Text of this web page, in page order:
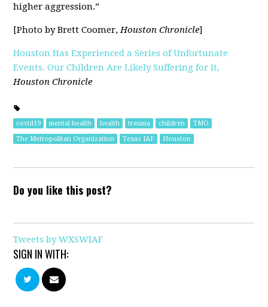
higher aggression.”
[Photo by Brett Coomer,Houston Chronicle]
Houston Has Experienced a Series of Unfortunate
Events. Our Children Are Likely Suffering for it,
Houston Chronicle
covid19 mental health health trauma children
TMO
The Metropolitan Organization
Texas IAF Houston
Do you like this post?
Tweets by WXSWIAF
SIGN IN WITH: